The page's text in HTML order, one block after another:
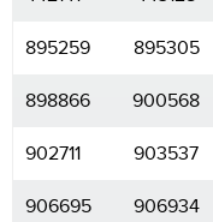
895259 895305
898866 900568
902711 903537
906695 906934